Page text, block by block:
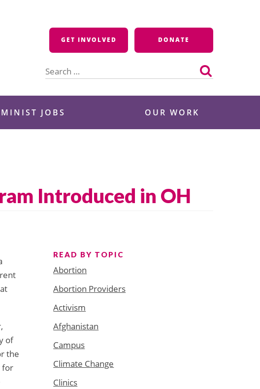
GET INVOLVED DONATE
for:
JOBS OUR WORK
Introduced in OH
of
the
for
READ BY TOPIC
Abortion
Abortion Providers
Activism
Afghanistan
Campus
Climate Change
Clinics